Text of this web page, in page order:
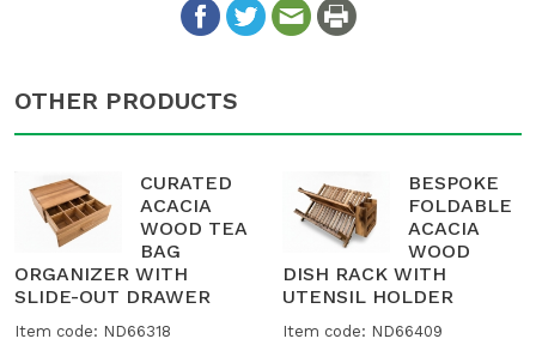
OTHER PRODUCTS
CURATED
ACACIA
WOOD TEA
BAG
ORGANIZER WITH
SLIDE-OUT DRAWER
Item code: ND66318
BESPOKE
FOLDABLE
ACACIA
WOOD
DISH RACK WITH
UTENSIL HOLDER
Item code: ND66409